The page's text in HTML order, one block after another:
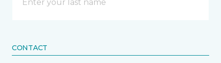
CONTACT